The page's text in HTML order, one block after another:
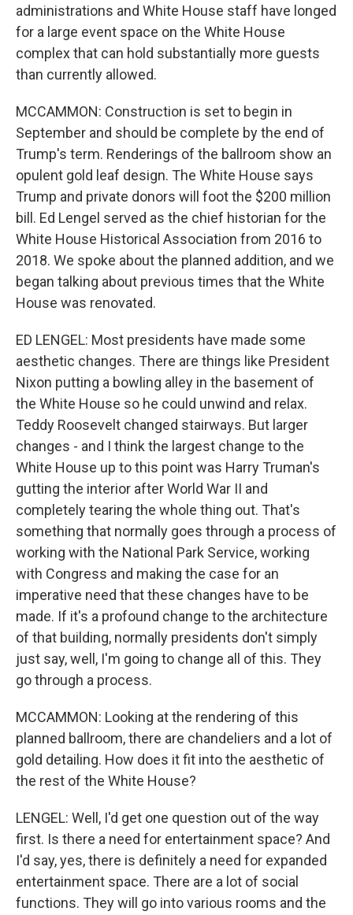
administrations and White House staff have longed
for a large event space on the White House
complex that can hold substantially more guests
than currently allowed.
MCCAMMON: Construction is set to begin in
September and should be complete by the end of
Trump's term. Renderings of the ballroom show an
opulent gold leaf design. The White House says
Trump and private donors will foot the $200 million
bill. Ed Lengel served as the chief historian for the
White House Historical Association from 2016 to
2018. We spoke about the planned addition, and we
began talking about previous times that the White
House was renovated.
ED LENGEL: Most presidents have made some
aesthetic changes. There are things like President
Nixon putting a bowling alley in the basement of
the White House so he could unwind and relax.
Teddy Roosevelt changed stairways. But larger
changes - and I think the largest change to the
White House up to this point was Harry Truman's
gutting the interior after World War II and
completely tearing the whole thing out. That's
something that normally goes through a process of
working with the National Park Service, working
with Congress and making the case for an
imperative need that these changes have to be
made. If it's a profound change to the architecture
of that building, normally presidents don't simply
just say, well, I'm going to change all of this. They
go through a process.
MCCAMMON: Looking at the rendering of this
planned ballroom, there are chandeliers and a lot of
gold detailing. How does it fit into the aesthetic of
the rest of the White House?
LENGEL: Well, I'd get one question out of the way
first. Is there a need for entertainment space? And
I'd say, yes, there is definitely a need for expanded
entertainment space. There are a lot of social
functions. They will go into various rooms and the